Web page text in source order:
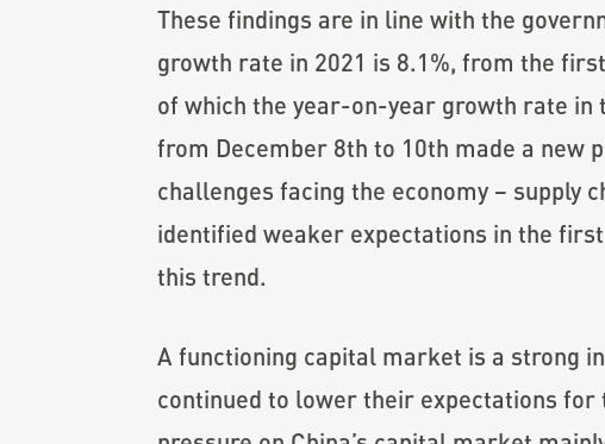
These findings are in line with the
growth rate in 2021 is 8.1%, from the
of which the year-on-year growth rate in
from December 8th to 10th made a new
challenges facing the economy – supply
identified weaker expectations in the
this trend.
A functioning capital market is a strong
continued to lower their expectations for